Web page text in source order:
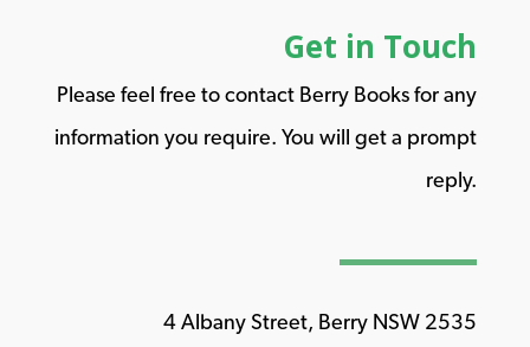
Get in Touch
Please feel free to contact Berry Books for any
information you require. You will get a prompt
reply.
4 Albany Street, Berry NSW 2535